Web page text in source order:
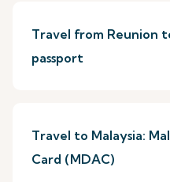
Travel from Reunion
passport
Travel to Malaysia:
Card (MDAC)